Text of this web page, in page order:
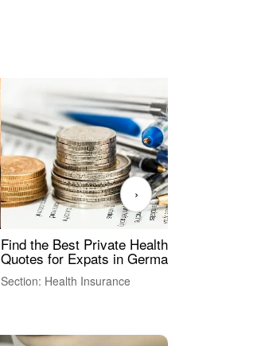
Find the Best Private Health Insurance
Quotes for Expats in Germany
Section: Health Insurance
›